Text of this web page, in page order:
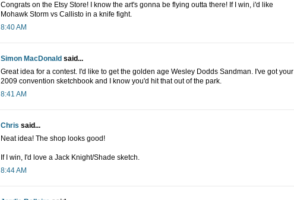
Congrats on the Etsy Store! I know the art's gonna be flying outta there! If I win, i'd like
Mohawk Storm vs Callisto in a knife fight.
8:40 AM
Simon MacDonald said...
Great idea for a contest. I'd like to get the golden age Wesley Dodds Sandman. I've got your
2009 convention sketchbook and I know you'd hit that out of the park.
8:41 AM
Chris said...
Neat idea! The shop looks good!
If I win, I'd love a Jack Knight/Shade sketch.
8:44 AM